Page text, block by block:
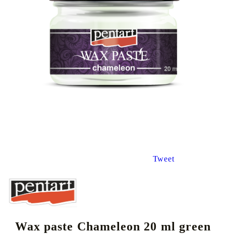
Tweet
Wax paste Chameleon 20 ml green